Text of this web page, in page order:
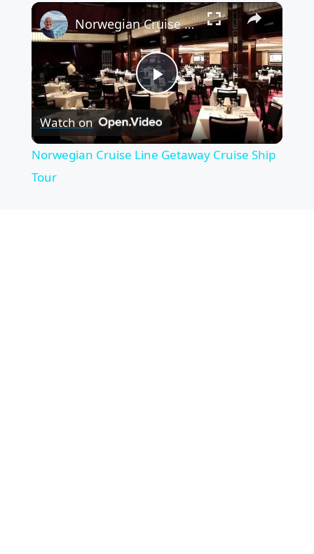
×
P
l
Norwegian Cruise Line Getaway Cruise Ship Tour
Watch on
Norwegian Cruise Line Getaway Cruise Ship
Tour